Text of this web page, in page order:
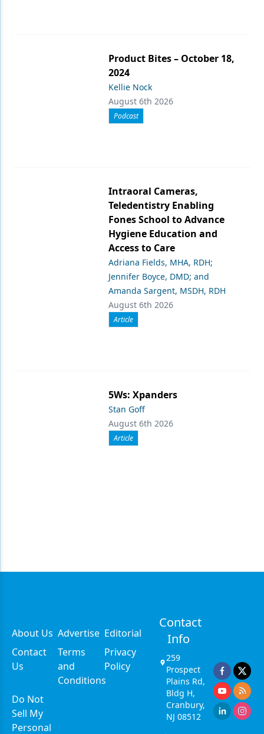
Product Bites – October 18,
2024
Kellie Nock
August 6th 2026
Podcast
Intraoral Cameras,
Teledentistry Enabling
Fones School to Advance
Hygiene Education and
Access to Care
Adriana Fields, MHA, RDH;
Jennifer Boyce, DMD; and
Amanda Sargent, MSDH, RDH
August 6th 2026
Article
5Ws: Xpanders
Stan Goff
August 6th 2026
Article
About Us Advertise Editorial
Contact
Us
Terms
and
Conditions
Privacy
Policy
Do Not
Sell My
Personal
Contact
Info
259
Prospect
Plains Rd,
Bldg H,
Cranbury,
NJ 08512